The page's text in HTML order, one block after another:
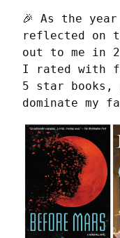
🎉 As the
reflected on
out to me in
I rated with
5 star books,
dominate my